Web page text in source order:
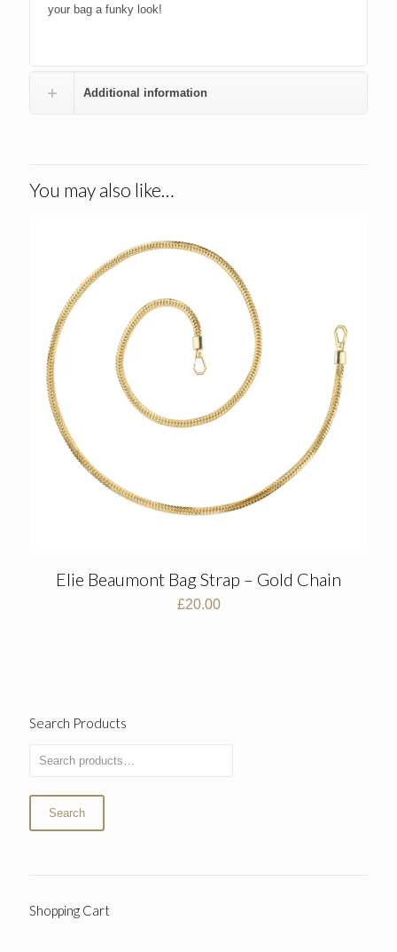
your bag a funky look!
Additional information
You may also like…
Elie Beaumont Bag Strap – Gold Chain
£20.00
Search Products
Search
Shopping Cart